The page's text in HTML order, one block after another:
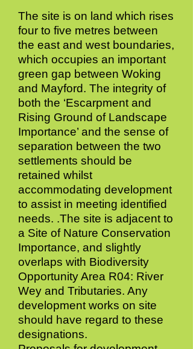
The site is on land which rises
four to five metres between
the east and west boundaries,
which occupies an important
green gap between Woking
and Mayford. The integrity of
both the ‘Escarpment and
Rising Ground of Landscape
Importance’ and the sense of
separation between the two
settlements should be
retained whilst
accommodating development
to assist in meeting identified
needs. .The site is adjacent to
a Site of Nature Conservation
Importance, and slightly
overlaps with Biodiversity
Opportunity Area R04: River
Wey and Tributaries. Any
development works on site
should have regard to these
designations.